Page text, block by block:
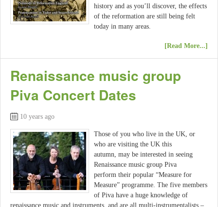
history and as you’ll discover, the effects
of the reformation are still being felt
today in many areas.
[Read More...]
Renaissance music group
Piva Concert Dates
10 years ago
Those of you who live in the UK, or
who are visiting the UK this
autumn, may be interested in seeing
Renaissance music group Piva
perform their popular “Measure for
Measure” programme. The five members
of Piva have a huge knowledge of
renaissance music and instruments, and are all multi-instrumentalists –